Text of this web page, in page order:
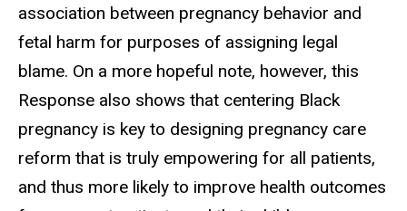
association between pregnancy behavior and
fetal harm for purposes of assigning legal
blame. On a more hopeful note, however, this
Response also shows that centering Black
pregnancy is key to designing pregnancy care
reform that is truly empowering for all patients,
and thus more likely to improve health outcomes